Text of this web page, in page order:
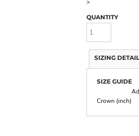
>
QUANTITY
SIZING
SIZE GUIDE
Crown (inch)